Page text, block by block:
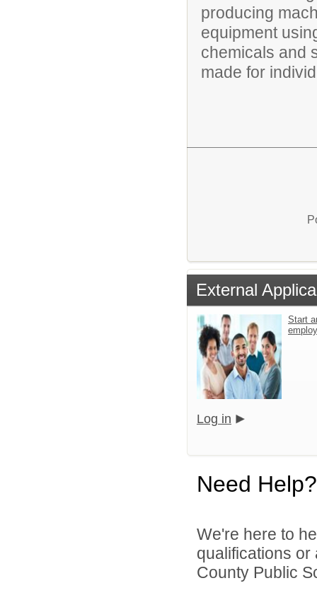
producing
equipment
chemicals and
made for
External
Start
Log in
Need Help?
We're here to
qualifications
County Public